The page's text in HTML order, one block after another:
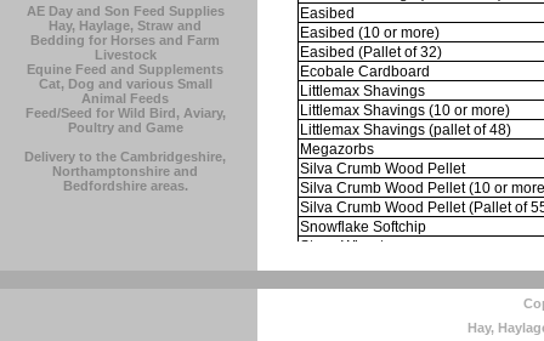
AE Day and Son Feed Supplies
Hay, Haylage, Straw and
Bedding for Horses and Farm
Livestock
Equine Feed and Supplements
Cat, Dog and various Small
Animal Feeds
Feed/Seed for Wild Bird, Aviary,
Poultry and Game
Delivery to the Cambridgeshire,
Northamptonshire and
Bedfordshire areas.
Hay,